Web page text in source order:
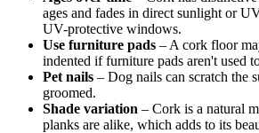
ages and fades in direct sunlight or
UV-protective windows.
Use furniture pads – A cork floor
indented if furniture pads aren't used
Pet nails – Dog nails can scratch the
groomed.
Shade variation – Cork is a natural
planks are alike, which adds to its